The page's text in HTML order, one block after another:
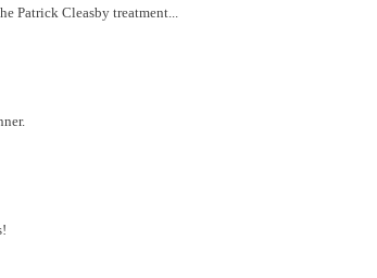
Patrick Cleasby treatment...